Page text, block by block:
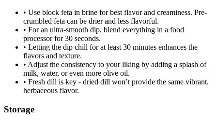
• Use block feta in brine for best flavor and creaminess. Pre-
crumbled feta can be drier and less flavorful.
• For an ultra-smooth dip, blend everything in a food
processor for 30 seconds.
• Letting the dip chill for at least 30 minutes enhances the
flavors and texture.
• Adjust the consistency to your liking by adding a splash of
milk, water, or even more olive oil.
• Fresh dill is key - dried dill won’t provide the same vibrant,
herbaceous flavor.
Storage